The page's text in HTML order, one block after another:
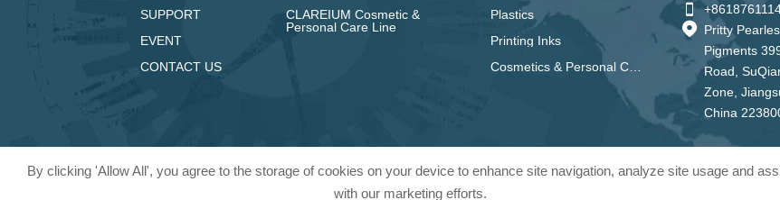
SUPPORT
EVENT
CONTACT US
CLAREIUM Cosmetic &
Personal Care Line
Plastics
Printing Inks

 Pritty
Pigments
Road,
Zone,
China
By clicking 'Allow All', you agree to the storage of cookies on your device to enhance site navigation, analyze site usage and
with our marketing efforts.